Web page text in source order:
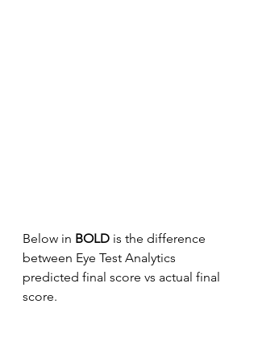
Below in BOLD is the difference
between Eye Test Analytics
predicted final score vs actual final
score.